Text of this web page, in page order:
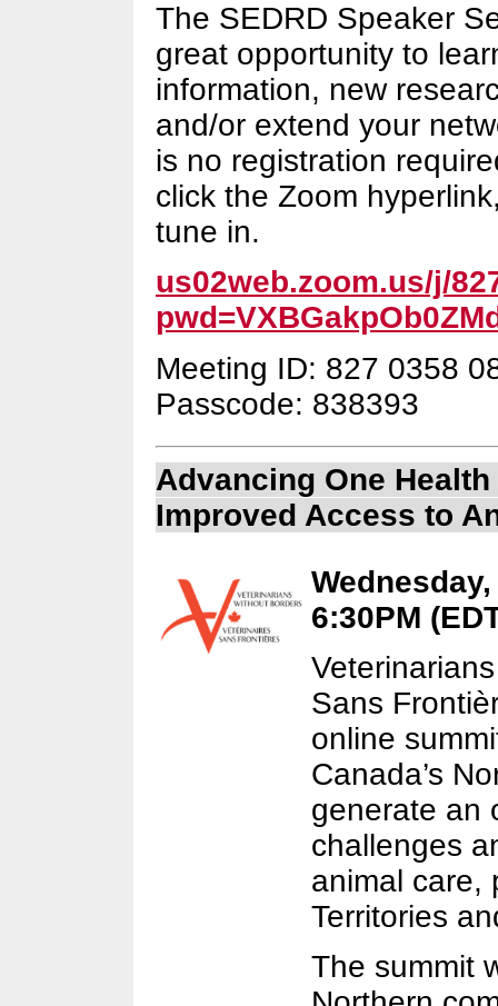
The SEDRD Speaker
great opportunity to
information, new
and/or extend your
is no registration
click the Zoom
tune in.
us02web.zoom.us/j/
Meeting ID: 827 0358
Passcode: 838393
Advancing One
Improved Access to
6:30PM
Sans
online
Canada’s
generate an
challenges
animal care,
Territories
The summit